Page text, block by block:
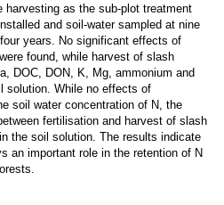
harvesting as the sub-plot treatment
and soil-water sampled at nine
years. No significant effects of
found, while harvest of slash
DOC, DON, K, Mg, ammonium and
solution. While no effects of
soil water concentration of N, the
fertilisation and harvest of slash
the soil solution. The results indicate
an important role in the retention of N